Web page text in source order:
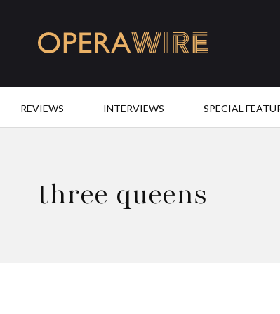
REVIEWS INTERVIEWS SPECIAL
three queens